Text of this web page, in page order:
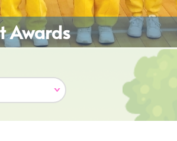
Awards